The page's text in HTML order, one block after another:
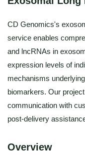
CD Genomics's
service enables
and lncRNAs in
expression levels of
mechanisms
biomarkers. Our
communication with
post-delivery
Overview